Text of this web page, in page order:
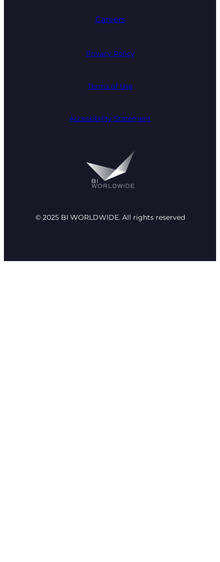
Careers
Privacy Policy
Terms of Use
Accessibility Statement
© 2025 BI WORLDWIDE. All rights reserved